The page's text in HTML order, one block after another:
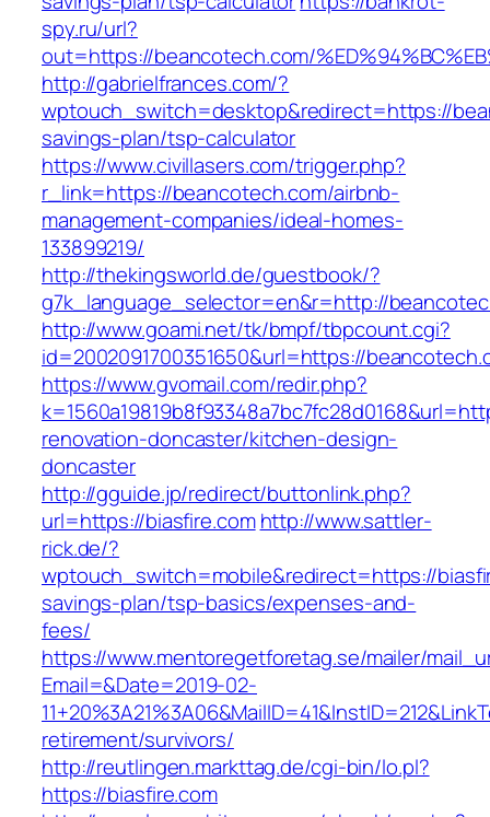
spy.ru/url?
out=https://beancotech.com/
http://gabrielfrances.com/?
wptouch_switch=desktop&redirect=https://
savings-plan/tsp-calculator
https://www.civillasers.com/trigger.php?
r_link=https://beancotech.com/airbnb-
management-companies/ideal-homes-
133899219/
http://thekingsworld.de/guestbook/?
g7k_language_selector=en&r=http://
http://www.goami.net/tk/bmpf/tbpcount.cgi?
id=2002091700351650&url=https://
https://www.gvomail.com/redir.php?
renovation-doncaster/kitchen-design-
doncaster
http://gguide.jp/redirect/buttonlink.php?
url=https://biasfire.com http://www.sattler-
rick.de/?
wptouch_switch=mobile&redirect=https://
savings-plan/tsp-basics/expenses-and-
fees/
https://www.mentoregetforetag.se/mailer/
Email=&Date=2019-02-
retirement/survivors/
http://reutlingen.markttag.de/cgi-bin/lo.pl?
https://biasfire.com